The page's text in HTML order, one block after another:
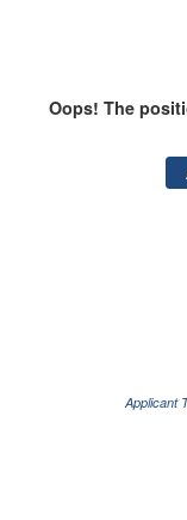
Oops! The
Applicant